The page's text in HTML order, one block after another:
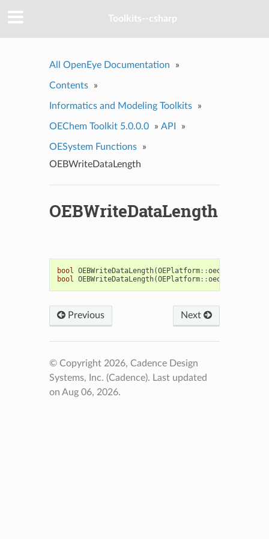
Toolkits--csharp
All OpenEye Documentation »
Contents »
Informatics and Modeling Toolkits »
OEChem Toolkit 5.0.0.0 » API »
OESystem Functions
»
OEBWriteDataLength
OEBWriteDataLength
bool OEBWriteDataLength(OEPlatform::oeostream
bool OEBWriteDataLength(OEPlatform::oeostream
Previous Next
© Copyright 2026, Cadence Design
Systems, Inc. (Cadence). Last updated
on Aug 06, 2026.